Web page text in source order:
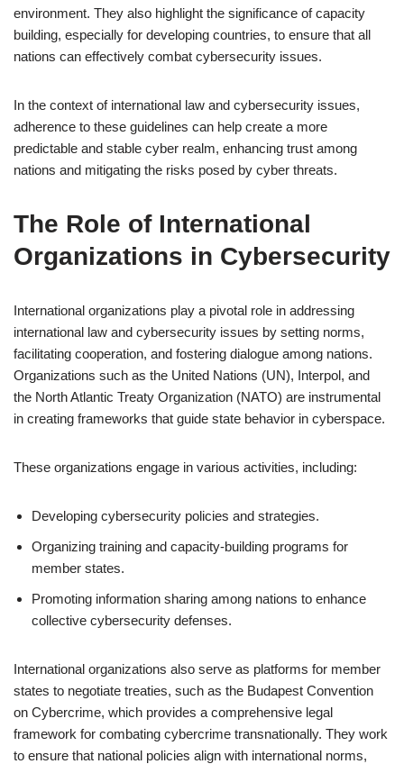
environment. They also highlight the significance of capacity
building, especially for developing countries, to ensure that all
nations can effectively combat cybersecurity issues.
In the context of international law and cybersecurity issues,
adherence to these guidelines can help create a more
predictable and stable cyber realm, enhancing trust among
nations and mitigating the risks posed by cyber threats.
The Role of International
Organizations in Cybersecurity
International organizations play a pivotal role in addressing
international law and cybersecurity issues by setting norms,
facilitating cooperation, and fostering dialogue among nations.
Organizations such as the United Nations (UN), Interpol, and
the North Atlantic Treaty Organization (NATO) are instrumental
in creating frameworks that guide state behavior in cyberspace.
These organizations engage in various activities, including:
Developing cybersecurity policies and strategies.
Organizing training and capacity-building programs for
member states.
Promoting information sharing among nations to enhance
collective cybersecurity defenses.
International organizations also serve as platforms for member
states to negotiate treaties, such as the Budapest Convention
on Cybercrime, which provides a comprehensive legal
framework for combating cybercrime transnationally. They work
to ensure that national policies align with international norms,